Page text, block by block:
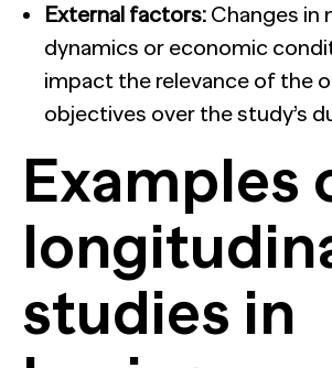
External factors: Changes in
dynamics or economic
impact the relevance of the
objectives over the study’s
Examples
studies in